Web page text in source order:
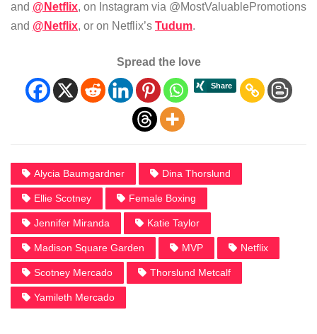
and @Netflix, on Instagram via @MostValuablePromotions
and @Netflix, or on Netflix’s Tudum.
Spread the love
Alycia Baumgardner Dina Thorslund
Ellie Scotney Female Boxing
Jennifer Miranda Katie Taylor
Madison Square Garden MVP Netflix
Scotney Mercado Thorslund Metcalf
Yamileth Mercado